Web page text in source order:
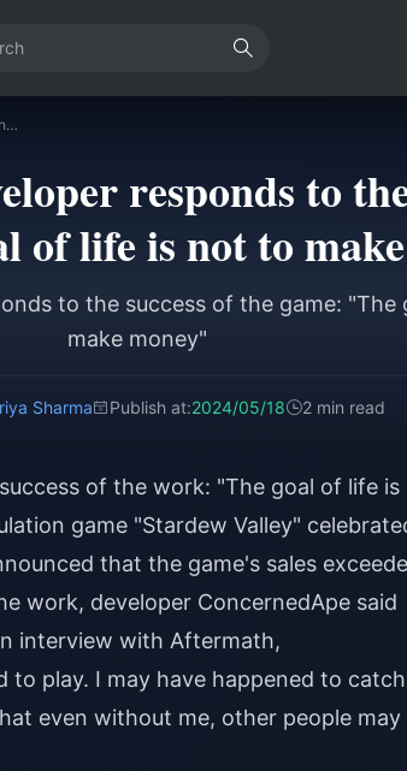
"Stardew Valley" developer responds to the success of the game: "The goal of life is not to make money"
responds to
of life is not to
to the success of the game:
make money"
Sharma Publish at:2024/05/18 2 min read
of the work: "The goal of life is
game "Stardew Valley"
that the game's sales
work, developer ConcernedApe said
interview with Aftermath,
to play. I may have happened to catch
even without me, other people may